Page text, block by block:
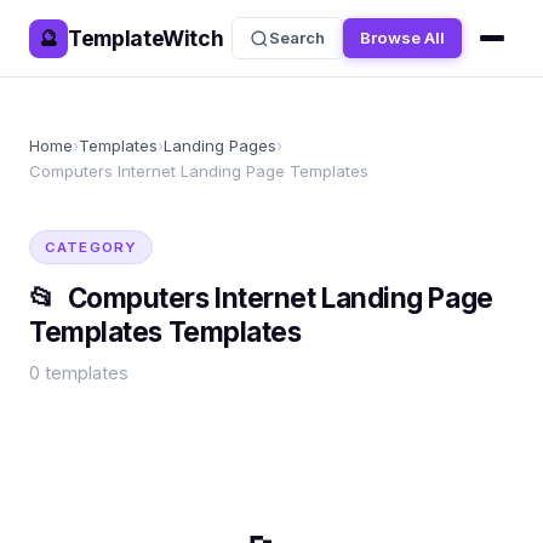
🔮 TemplateWitch Search Browse All
Home›Templates›Landing Pages›
Computers Internet Landing Page Templates
CATEGORY
📂 Computers Internet Landing Page
TemplatesTemplates
0 templates